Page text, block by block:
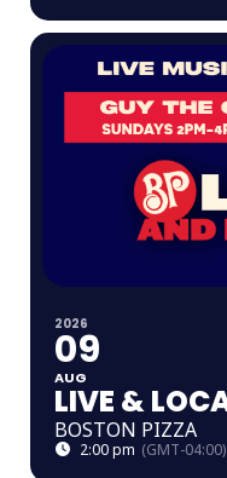
2026
09
AUG
BOSTON PIZZA
2:00 pm (GMT-04:00)